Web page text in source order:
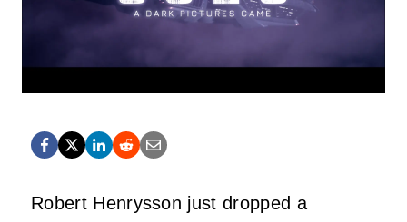
Robert Henrysson just dropped a